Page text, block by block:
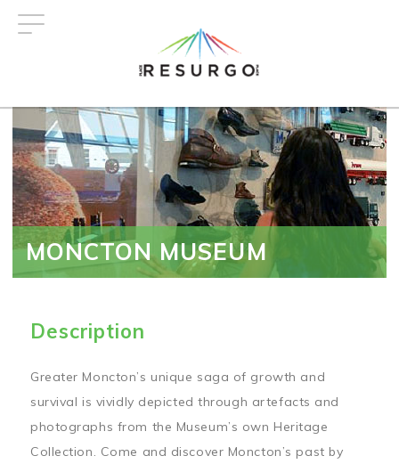
MONCTON MUSEUM
Description
Greater Moncton’s unique saga of growth and
survival is vividly depicted through artefacts and
photographs from the Museum’s own Heritage
Collection. Come and discover Moncton’s past by